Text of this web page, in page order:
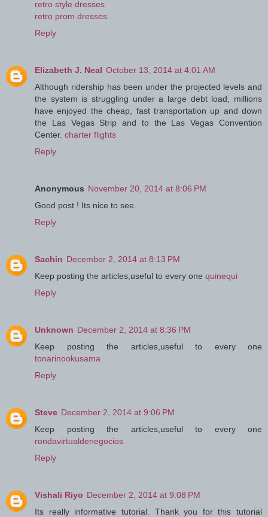
retro style dresses
retro prom dresses
Reply
Elizabeth J. Neal October 13, 2014 at 4:01 AM
Although ridership has been under the projected levels and
the system is struggling under a large debt load, millions
have enjoyed the cheap, fast transportation up and down
the Las Vegas Strip and to the Las Vegas Convention
Center. charter flights
Reply
Anonymous November 20, 2014 at 8:06 PM
Good post ! Its nice to see..
Reply
Sachin December 2, 2014 at 8:13 PM
Keep posting the articles,useful to every one quinequi
Reply
Unknown December 2, 2014 at 8:36 PM
Keep posting the articles,useful to every one
tonarinookusama
Reply
Steve December 2, 2014 at 9:06 PM
Keep posting the articles,useful to every one
rondavirtualdenegocios
Reply
Vishali Riyo December 2, 2014 at 9:08 PM
Its really informative tutorial. Thank you for this tutorial